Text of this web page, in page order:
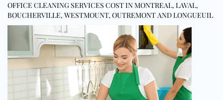
OFFICE CLEANING SERVICES COST IN MONTREAL, LAVAL,
BOUCHERVILLE, WESTMOUNT, OUTREMONT AND LONGUEUIL